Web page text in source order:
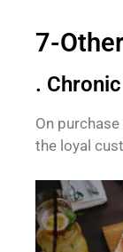
7-
.
On
the loyal